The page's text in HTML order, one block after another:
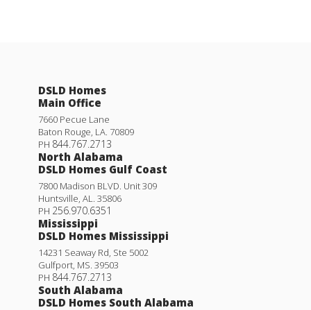
DSLD Homes
Main Office
7660 Pecue Lane
Baton Rouge, LA. 70809
PH 844.767.2713
North Alabama
DSLD Homes Gulf Coast
7800 Madison BLVD. Unit 309
Huntsville, AL. 35806
PH 256.970.6351
Mississippi
DSLD Homes Mississippi
14231 Seaway Rd, Ste 5002
Gulfport, MS. 39503
PH 844.767.2713
South Alabama
DSLD Homes South Alabama